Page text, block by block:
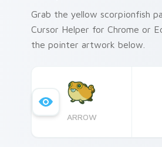
Grab the yellow scorpionfish
Cursor Helper for Chrome or
the pointer artwork below.
ARROW